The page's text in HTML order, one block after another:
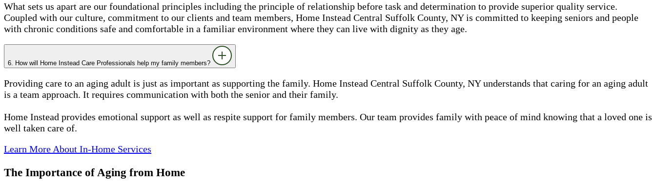
What sets us apart are our foundational principles including the principle of relationship before task and determination to provide superior quality service.
Coupled with our culture, commitment to our clients and team members, Home Instead Central Suffolk County, NY is committed to keeping seniors and people
with chronic conditions safe and comfortable in a familiar environment where they can live with dignity as they age.
6. How will Home Instead Care Professionals help my family members?
Providing care to an aging adult is just as important as supporting the family. Home Instead Central Suffolk County, NY understands that caring for an aging adult
is a team approach. It requires communication with both the senior and their family.
Home Instead provides emotional support as well as respite support for family members. Our team provides family with peace of mind knowing that a loved one is
well taken care of.
Learn More About In-Home Services
The Importance of Aging from Home